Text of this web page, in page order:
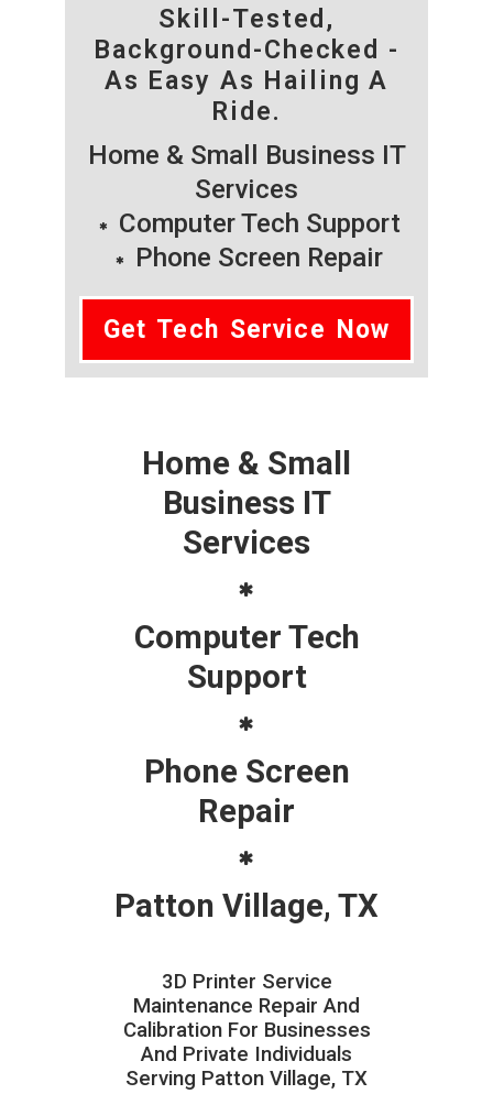
Skill-Tested,
Background-Checked -
As Easy As Hailing A
Ride.
Home & Small Business IT
Services
Computer Tech Support
Phone Screen Repair
Get Tech Service Now
Home & Small
Business IT
Services
Computer Tech
Support
Phone Screen
Repair
Patton Village, TX
3D Printer Service
Maintenance Repair And
Calibration For Businesses
And Private Individuals
Serving Patton Village, TX